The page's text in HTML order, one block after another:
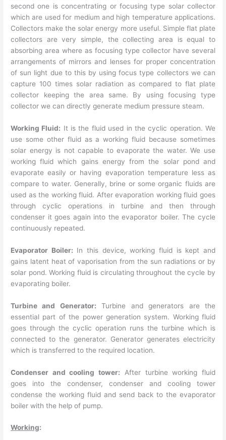
second one is concentrating or focusing type solar collector
which are used for medium and high temperature applications.
Collectors make the solar energy more useful. Simple flat plate
collectors are very simple, the collecting area is equal to
absorbing area where as focusing type collector have several
arrangements of mirrors and lenses for proper concentration
of sun light due to this by using focus type collectors we can
capture 100 times solar radiation as compared to flat plate
collector keeping the area same. By using focusing type
collector we can directly generate medium pressure steam.
Working Fluid: It is the fluid used in the cyclic operation. We
use some other fluid as a working fluid because sometimes
solar energy is not capable to evaporate the water. We use
working fluid which gains energy from the solar pond and
evaporate easily or having evaporation temperature less as
compare to water. Generally, brine or some organic fluids are
used as the working fluid. After evaporation working fluid goes
through cyclic operations in turbine and then through
condenser it goes again into the evaporator boiler. The cycle
continuously repeated.
Evaporator Boiler: In this device, working fluid is kept and
gains latent heat of vaporisation from the sun radiations or by
solar pond. Working fluid is circulating throughout the cycle by
evaporating boiler.
Turbine and Generator: Turbine and generators are the
essential part of the power generation system. Working fluid
goes through the cyclic operation runs the turbine which is
connected to the generator. Generator generates electricity
which is transferred to the required location.
Condenser and cooling tower: After turbine working fluid
goes into the condenser, condenser and cooling tower
condense the working fluid and send back to the evaporator
boiler with the help of pump.
Working: